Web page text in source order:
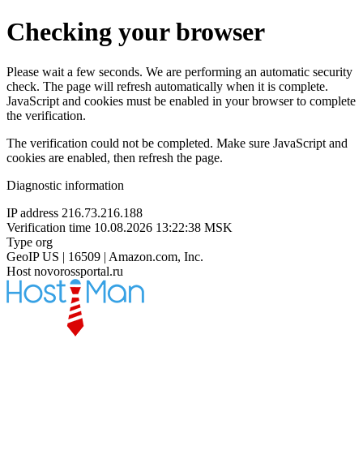
Checking your browser
Please wait a few seconds. We are performing an automatic security
check. The page will refresh automatically when it is complete.
JavaScript and cookies must be enabled in your browser to complete
the verification.
The verification could not be completed. Make sure JavaScript and
cookies are enabled, then refresh the page.
Diagnostic information
IP address 216.73.216.188
Verification time 10.08.2026 13:22:38 MSK
Type org
GeoIP US | 16509 | Amazon.com, Inc.
Host novorossportal.ru